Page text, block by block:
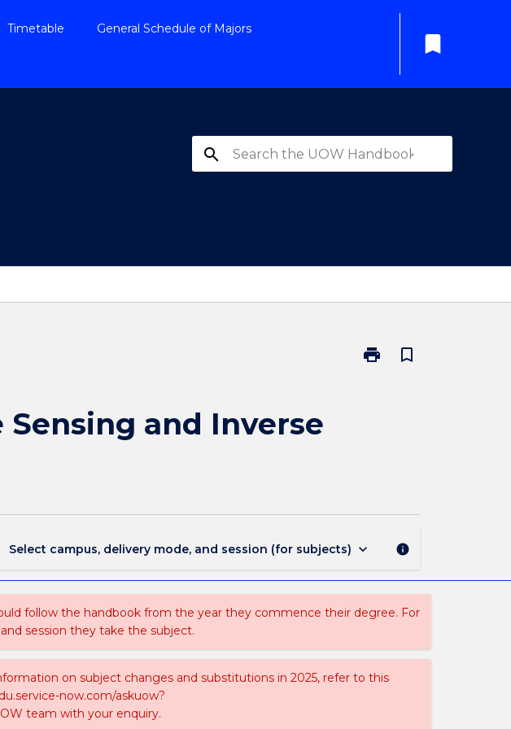
Timetable General Schedule of Majors
bookmark
search
print
Print
page
bookmark_border
Sensing and Inverse
Select campus, delivery mode, and session (for subjects) keyboard_arrow_down info
follow the handbook from the year they commence their degree. For
session they take the subject.
on subject changes and substitutions in 2025, refer to this
now.com/askuow?
team with your enquiry.